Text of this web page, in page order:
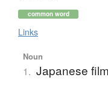
common word
Links
Noun
1. Japanese film